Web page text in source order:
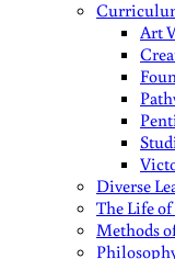
Art
Diverse
The Life of
Methods